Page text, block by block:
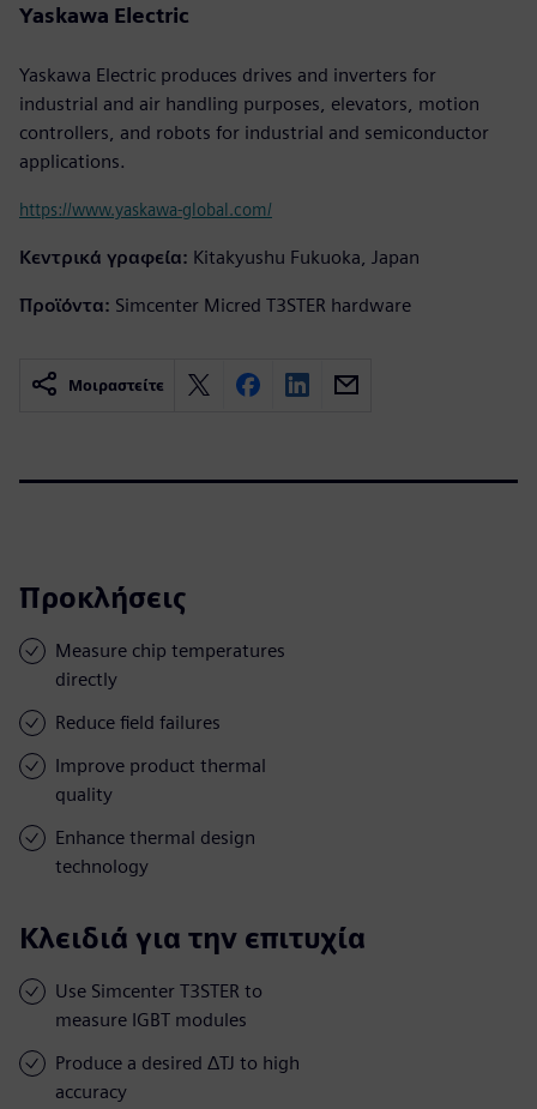
Yaskawa Electric
Yaskawa Electric produces drives and inverters for
industrial and air handling purposes, elevators, motion
controllers, and robots for industrial and semiconductor
applications.
https://www.yaskawa-global.com/
Κεντρικά γραφεία: Kitakyushu Fukuoka, Japan
Προϊόντα: Simcenter Micred T3STER hardware
Μοιραστείτε
Προκλήσεις
Measure chip temperatures
directly
Reduce field failures
Improve product thermal
quality
Enhance thermal design
technology
Κλειδιά για την επιτυχία
Use Simcenter T3STER to
measure IGBT modules
Produce a desired ΔTJ to high
accuracy